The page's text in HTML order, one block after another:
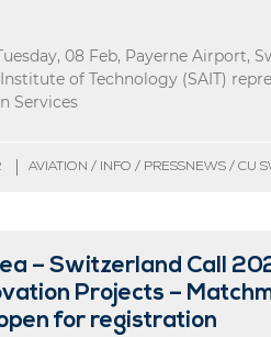
08 Feb, Payerne Airport,
of Technology (SAIT)
Services
AVIATION / INFO / PRESSNEWS / CU
– Switzerland Call
Projects –
for registration